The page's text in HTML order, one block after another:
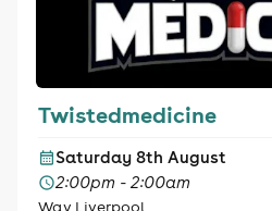
Twistedmedicine
Saturday 8th August
2:00pm - 2:00am
Wav Liverpool